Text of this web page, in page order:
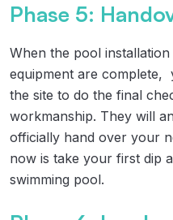
Phase 5:
When the pool
equipment are complete,
the site to do the final
workmanship. They will
officially hand over your
now is take your first dip
swimming pool.